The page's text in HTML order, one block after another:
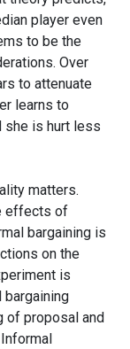
player even
to be the
Over
to attenuate
learns to
she is hurt less
matters.
effects of
bargaining is
on the
is
of proposal and